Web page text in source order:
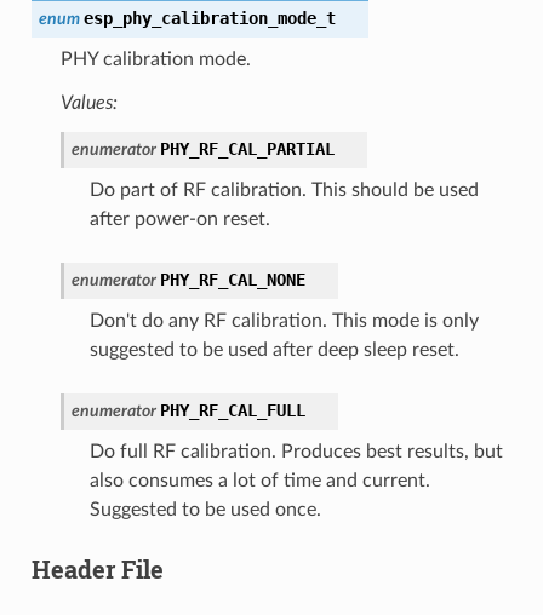
enum esp_phy_calibration_mode_t
PHY calibration mode.
Values:
enumerator PHY_RF_CAL_PARTIAL
Do part of RF calibration. This should be used
after power-on reset.
enumerator PHY_RF_CAL_NONE
Don't do any RF calibration. This mode is only
suggested to be used after deep sleep reset.
enumerator PHY_RF_CAL_FULL
Do full RF calibration. Produces best results, but
also consumes a lot of time and current.
Suggested to be used once.
Header File